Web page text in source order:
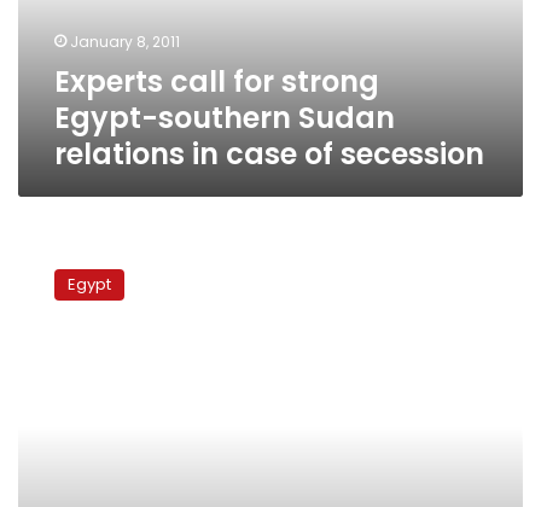
secession
January 8, 2011
Experts call for strong
Egypt-southern Sudan
relations in case of secession
activists
mark Egypt